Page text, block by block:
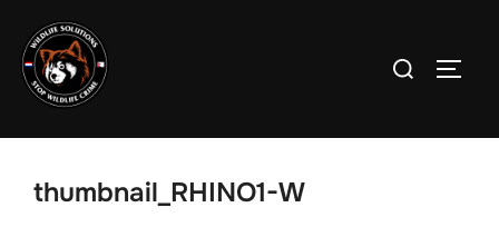
content
Search
thumbnail_RHINO1-W